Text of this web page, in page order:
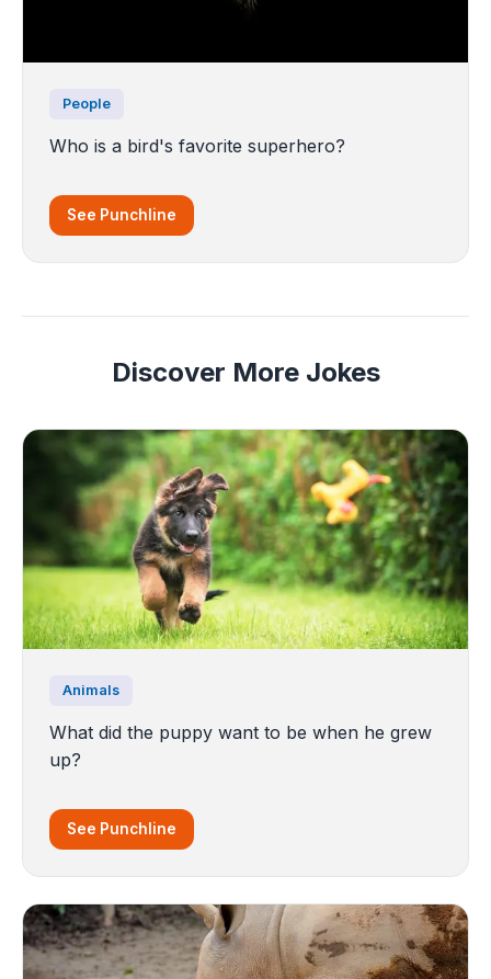
People
Who is a bird's favorite superhero?
See Punchline
Discover More Jokes
Animals
What did the puppy want to be when he grew
up?
See Punchline